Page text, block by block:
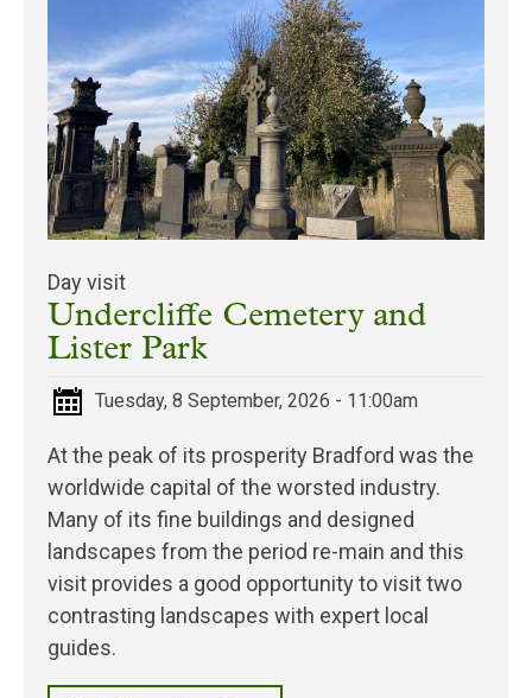
Day visit
Undercliffe Cemetery and
Lister Park
Tuesday, 8 September, 2026 - 11:00am
At the peak of its prosperity Bradford was the
worldwide capital of the worsted industry.
Many of its fine buildings and designed
landscapes from the period re-main and this
visit provides a good opportunity to visit two
contrasting landscapes with expert local
guides.